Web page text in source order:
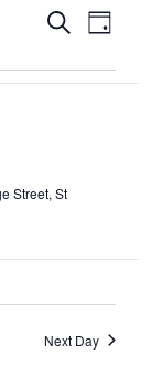
Events
Search
and
Search
Day
Street, St
Next Day